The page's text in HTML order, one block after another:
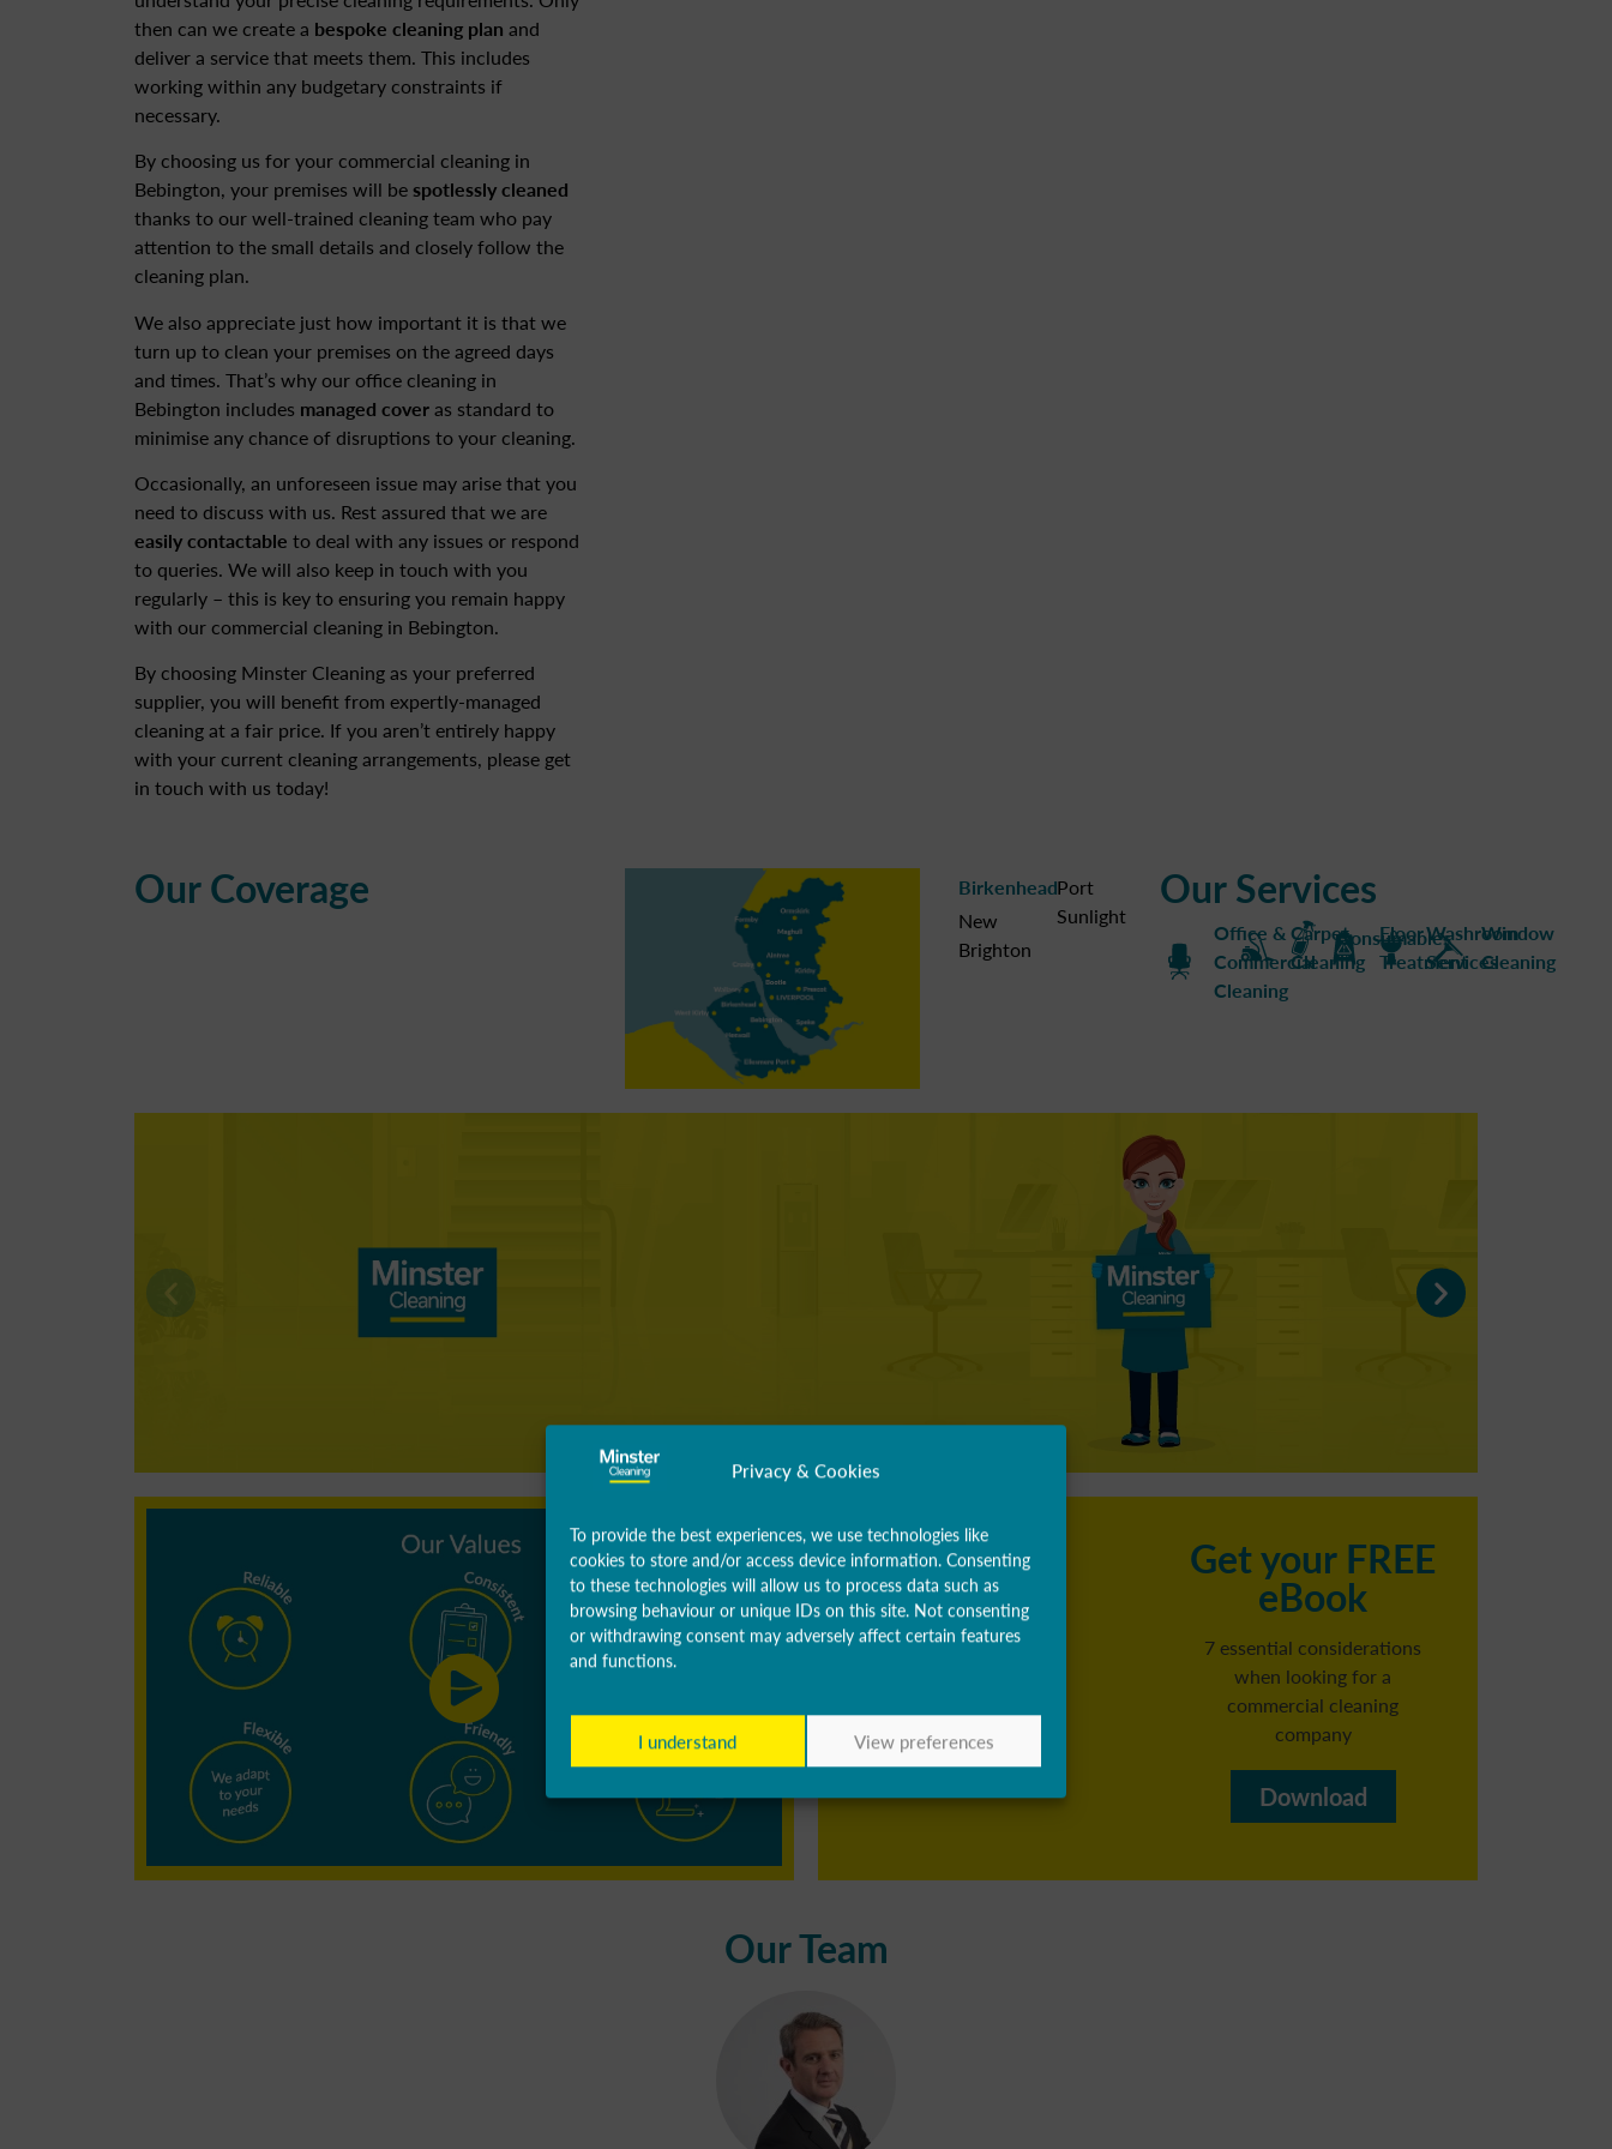
Privacy & Cookies
To provide the best experiences, we use technologies like
cookies to store and/or access device information. Consenting
to these technologies will allow us to process data such as
browsing behaviour or unique IDs on this site. Not consenting
or withdrawing consent may adversely affect certain features
and functions.
I understand View preferences
then can we create a bespoke cleaning plan and
deliver a service that meets them. This includes
working within any budgetary constraints if
necessary.
By choosing us for your commercial cleaning in
Bebington, your premises will bespotlessly cleaned
thanks to our well-trained cleaning team who pay
attention to the small details and closely follow the
cleaning plan.
We also appreciate just how important it is that we
turn up to clean your premises on the agreed days
and times. That’s why our office cleaning in
Bebington includes managed coveras standard to
minimise any chance of disruptions to your cleaning.
Occasionally, an unforeseen issue may arise that you
need to discuss with us. Rest assured that we are
easily contactable to deal with any issues or respond
to queries. We will also keep in touch with you
regularly – this is key to ensuring you remain happy
with our commercial cleaning in Bebington.
By choosing Minster Cleaning as your preferred
supplier, you will benefit from expertly-managed
cleaning at a fair price. If you aren’t entirely happy
with your current cleaning arrangements, please get
in touch with us today!
Our Coverage
Birkenhead
New
Brighton
Port
Sunlight
Our Services
Office &
Commercial
Cleaning
Carpet
Cleaning
Consumables
Floor
Treatment
Washroom
Services
Window
Cleaning
Why choose
Minster
Cleaning?
Get your FREE
eBook
7 essential considerations
when looking for a
commercial cleaning
company​
Download
Our Team